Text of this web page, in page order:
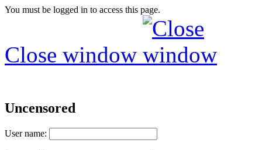
You must be logged in to access this page.
Close window
Uncensored
User name: